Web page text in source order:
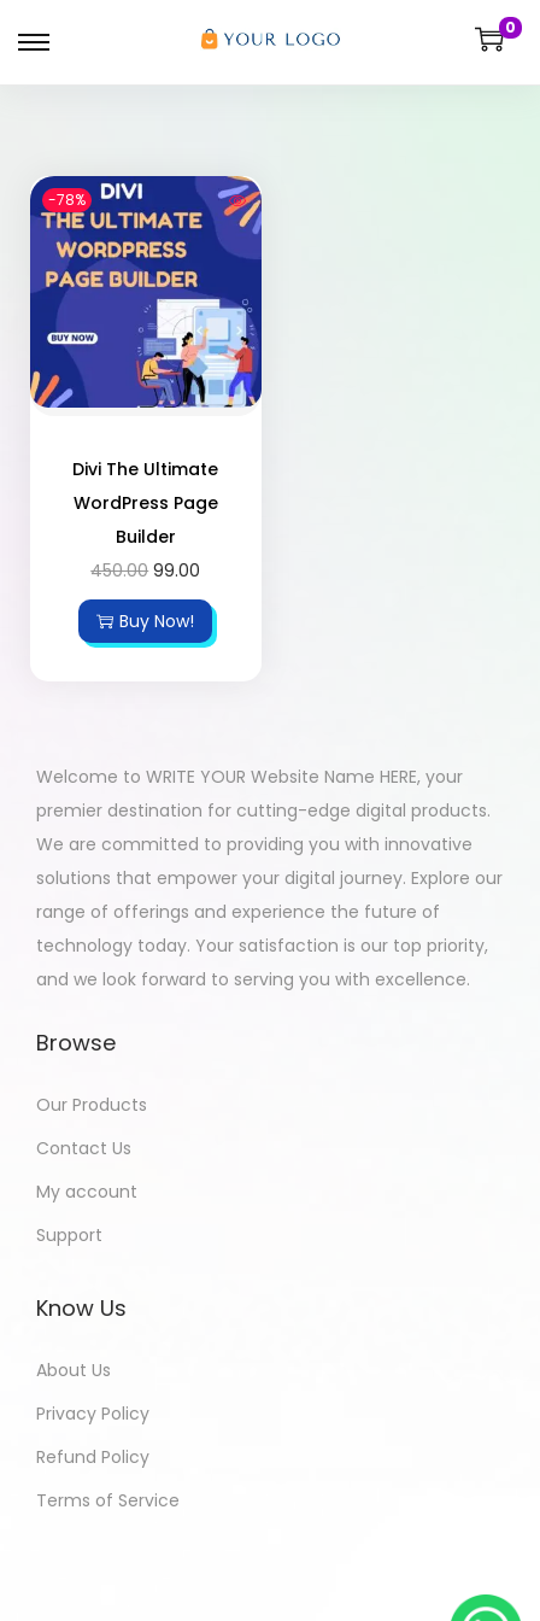
0
-78%
Divi The Ultimate
WordPress Page
Builder
450.00 99.00
Buy Now!
Welcome to WRITE YOUR Website Name HERE, your
premier destination for cutting-edge digital products.
We are committed to providing you with innovative
solutions that empower your digital journey. Explore our
range of offerings and experience the future of
technology today. Your satisfaction is our top priority,
and we look forward to serving you with excellence.
Browse
Our Products
Contact Us
My account
Support
Know Us
About Us
Privacy Policy
Refund Policy
Terms of Service